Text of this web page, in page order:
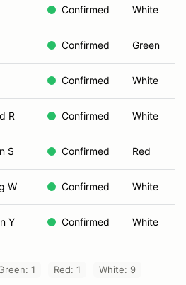
Confirmed White
Confirmed Green
Confirmed White
R Confirmed White
S Confirmed Red
W Confirmed White
Y Confirmed White
1 Red: 1 White: 9